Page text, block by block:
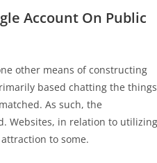
Account On Public
other means of constructing
based chatting the things
As such, the
Websites, in relation to utilizing
to some.